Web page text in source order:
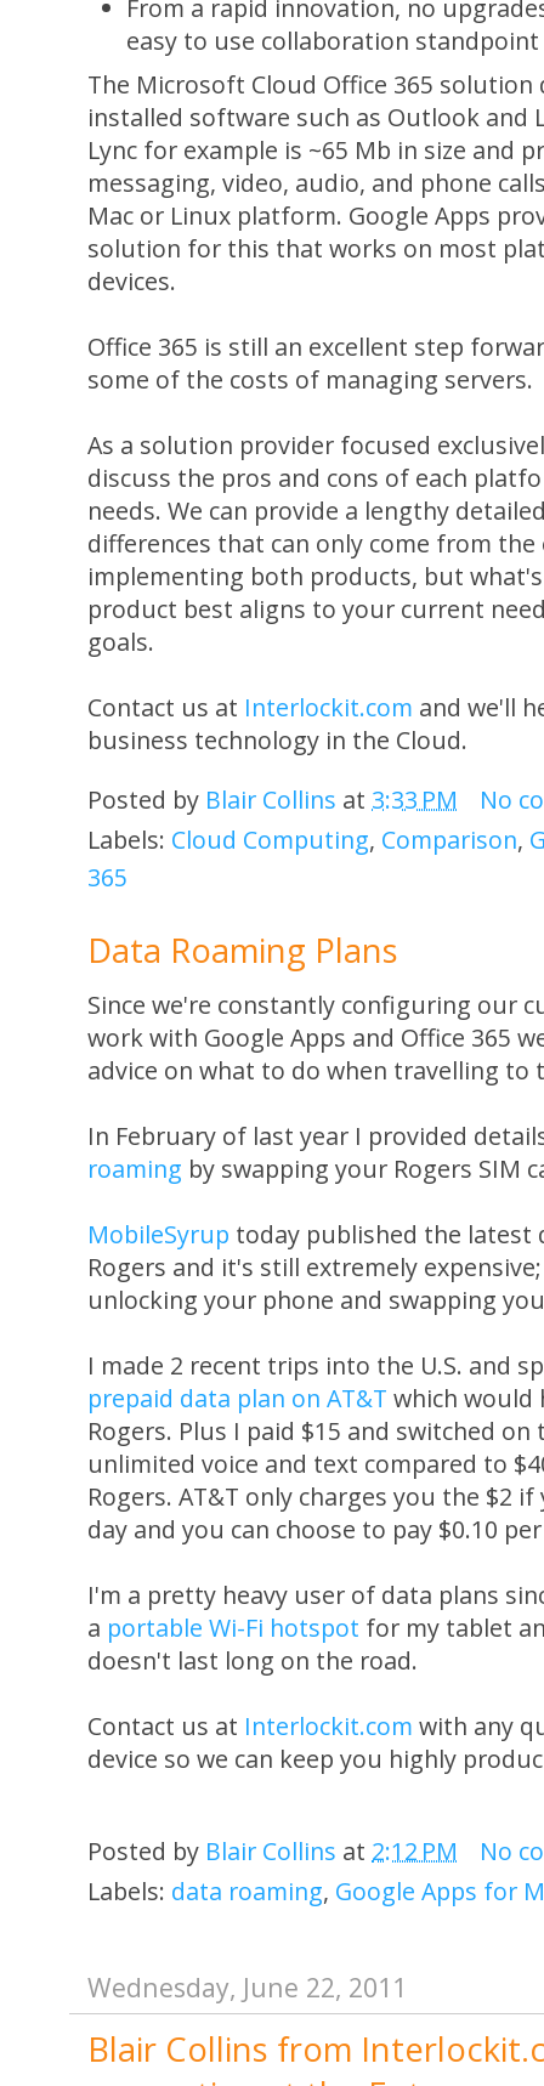
From a rapid innovation, no
easy to use collaboration standpoint
The Microsoft Cloud Office 365 solution
installed software such as Outlook and
Lync for example is ~65 Mb in size and
messaging, video, audio, and phone
Mac or Linux platform. Google Apps
solution for this that works on most
devices.
Office 365 is still an excellent step
some of the costs of managing servers.
As a solution provider focused
discuss the pros and cons of each
needs. We can provide a lengthy
differences that can only come from the
implementing both products, but
product best aligns to your current
goals.
Contact us at Interlockit.com and we'll
business technology in the Cloud.
Posted by Blair Collins at 3:33 PM
No
Labels: Cloud Computing, Comparison,
365
Data Roaming Plans
Since we're constantly configuring our
work with Google Apps and Office 365
advice on what to do when travelling to
In February of last year I provided
roaming by swapping your Rogers SIM
MobileSyrup today published the
Rogers and it's still extremely
unlocking your phone and swapping
I made 2 recent trips into the U.S. and
prepaid data plan on AT&T which would
Rogers. Plus I paid $15 and switched
unlimited voice and text compared to
Rogers. AT&T only charges you the $2
day and you can choose to pay $0.10
I'm a pretty heavy user of data plans
a portable Wi-Fi hotspot for my tablet
doesn't last long on the road.
Contact us at Interlockit.com with any
device so we can keep you highly
Posted by Blair Collins at 2:12 PM
No
Labels: data roaming, Google Apps for
Wednesday, June 22, 2011
Blair Collins from